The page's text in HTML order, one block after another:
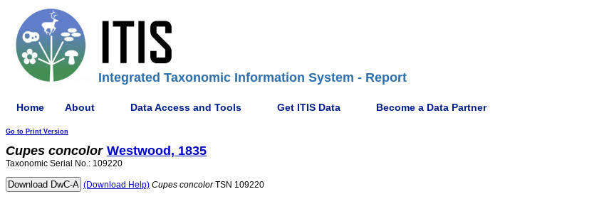
Integrated Taxonomic Information System - Report
Home About Data Access and Tools Get ITIS Data Become a Data Partner
Go to Print Version
Cupes concolor Westwood, 1835
Taxonomic Serial No.: 109220
(Download Help) Cupes concolorTSN 109220